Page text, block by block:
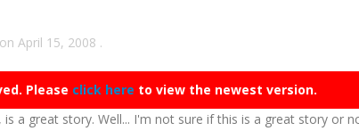
on April 15, 2008 .
Please click here to view the newest version.
a great story. Well... I'm not sure if this is a great story or